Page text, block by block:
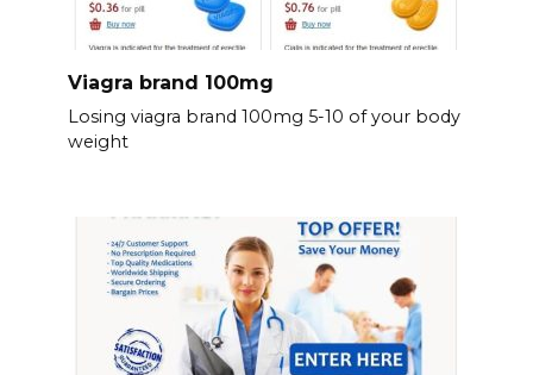
Viagra brand 100mg
Losing viagra brand 100mg 5-10 of your body
weight